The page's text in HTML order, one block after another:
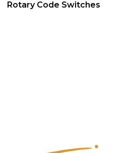
Rotary Code Switches